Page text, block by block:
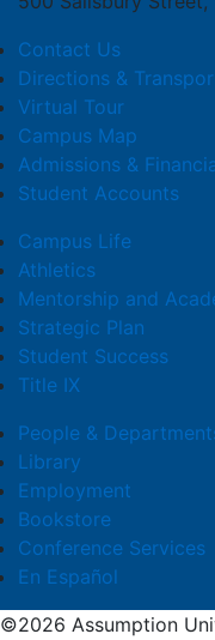
Contact Us
Directions &
Virtual Tour
Campus Map
Admissions &
Student Accounts
Campus Life
Athletics
Mentorship and
Strategic Plan
Student Success
Title IX
People &
Library
Employment
Bookstore
Conference Services
En Español
©2026 Assumption